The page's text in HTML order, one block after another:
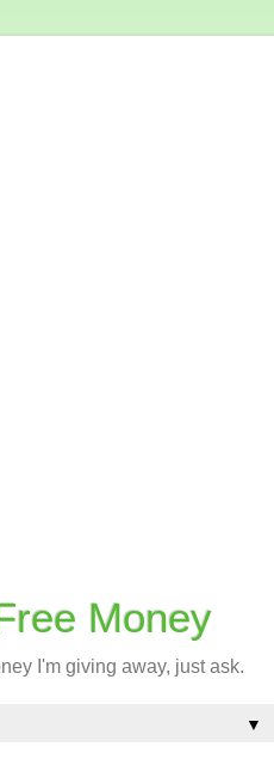
Money
I'm giving away, just ask.
▼